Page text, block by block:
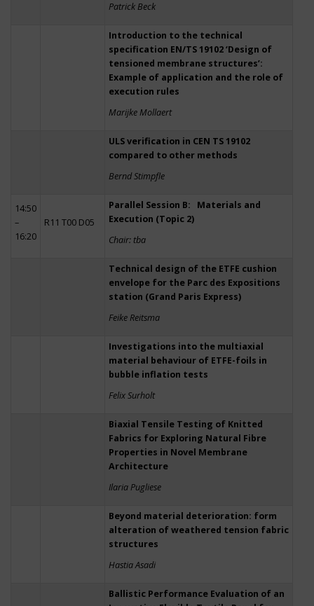
Patrick Beck
Introduction to the technical
specification EN/TS 19102 ‘Design of
tensioned membrane structures’:
Example of application and the role of
execution rules
Marijke Mollaert
ULS verification in CEN TS 19102
compared to other methods
Bernd Stimpfle
14:50
–
16:20
R11 T00 D05
Parallel Session B: Materials and
Execution (Topic 2)
Chair: tba
Technical design of the ETFE cushion
envelope for the Parc des Expositions
station (Grand Paris Express)
Feike Reitsma
Investigations into the multiaxial
material behaviour of ETFE-foils in
bubble inflation tests
Felix Surholt
Biaxial Tensile Testing of Knitted
Fabrics for Exploring Natural Fibre
Properties in Novel Membrane
Architecture
Ilaria Pugliese
Beyond material deterioration: form
alteration of weathered tension fabric
structures
Hastia Asadi
Ballistic Performance Evaluation of an